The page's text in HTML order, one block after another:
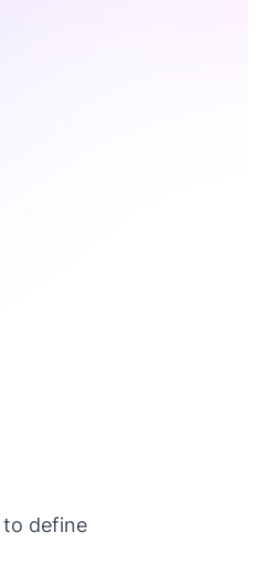
to define